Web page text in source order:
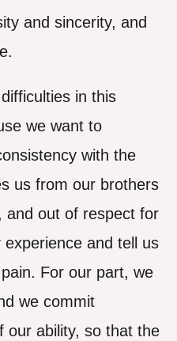
and sincerity, and
in this
we want to
with the
us from our brothers
and out of respect for
and tell us
For our part, we
we commit
our ability, so that the